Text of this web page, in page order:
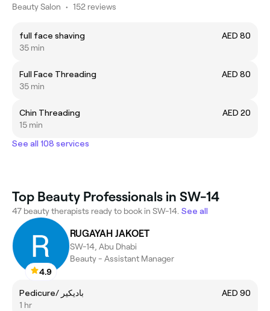
Beauty Salon • 152 reviews
full face shaving
AED 80
35 min
Full Face Threading
AED 80
35 min
Chin Threading
AED 20
15 min
See all 108 services
Top Beauty Professionals in SW-14
47 beauty therapists ready to book in SW-14. See all
4.9
RUGAYAH JAKOET
SW-14, Abu Dhabi
Beauty - Assistant Manager
Pedicure/ باديكير
AED 90
1 hr